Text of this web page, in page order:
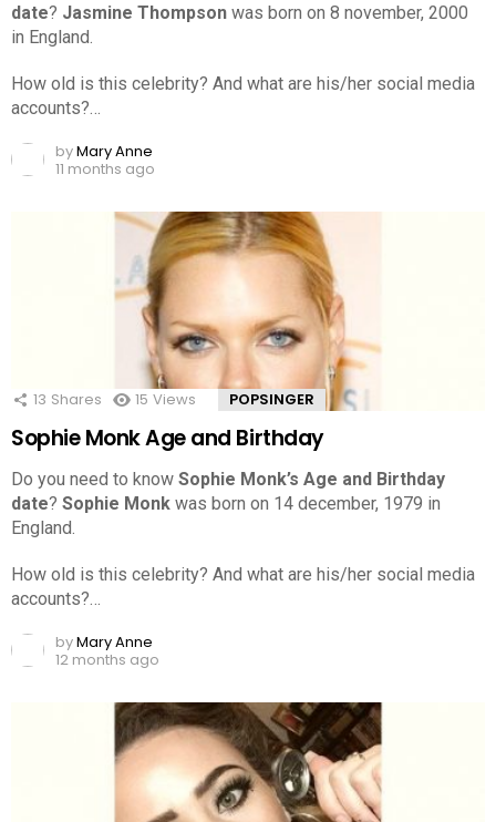
date? Jasmine Thompson was born on 8 november, 2000
in England.
How old is this celebrity? And what are his/her social media
accounts?…
byMary Anne
11 months ago
13 Shares 15 Views POPSINGER
Sophie Monk Age and Birthday
Do you need to know Sophie Monk’s Age and Birthday
date? Sophie Monk was born on 14 december, 1979 in
England.
How old is this celebrity? And what are his/her social media
accounts?…
byMary Anne
12 months ago